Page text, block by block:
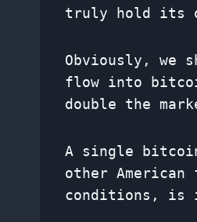
truly hold its
Obviously, we
flow into
double the
A single
other
conditions, is